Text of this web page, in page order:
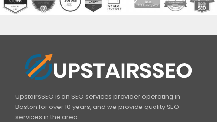
UpstairsSEO is an SEO services provider operating in
Boston for over 10 years, and we provide quality SEO
services in the area.